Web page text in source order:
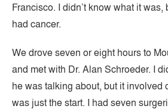
Francisco. I didn’t know what it was,
had cancer.
We drove seven or eight hours to
and met with Dr. Alan Schroeder. I
he was talking about, but it involved
was just the start. I had seven